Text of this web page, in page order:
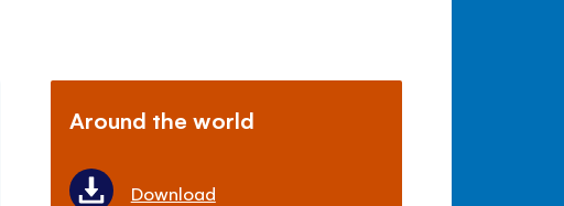
Around the world
Download